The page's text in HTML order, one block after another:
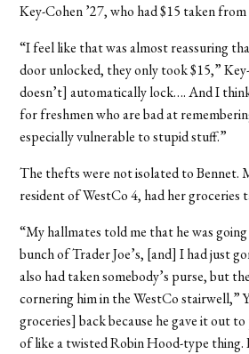
Key-Cohen ’27, who had $15 taken from
“I feel like that was almost reassuring
door unlocked, they only took $15,”
doesn’t] automatically lock…. And I
for freshmen who are bad at
especially vulnerable to stupid stuff.”
The thefts were not isolated to Bennet.
resident of WestCo 4, had her groceries
“My hallmates told me that he was
bunch of Trader Joe’s, [and] I had just
also had taken somebody’s purse, but
cornering him in the WestCo stairwell,”
groceries] back because he gave it out
of like a twisted Robin Hood-type thing.